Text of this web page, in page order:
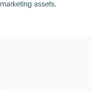
marketing assets.